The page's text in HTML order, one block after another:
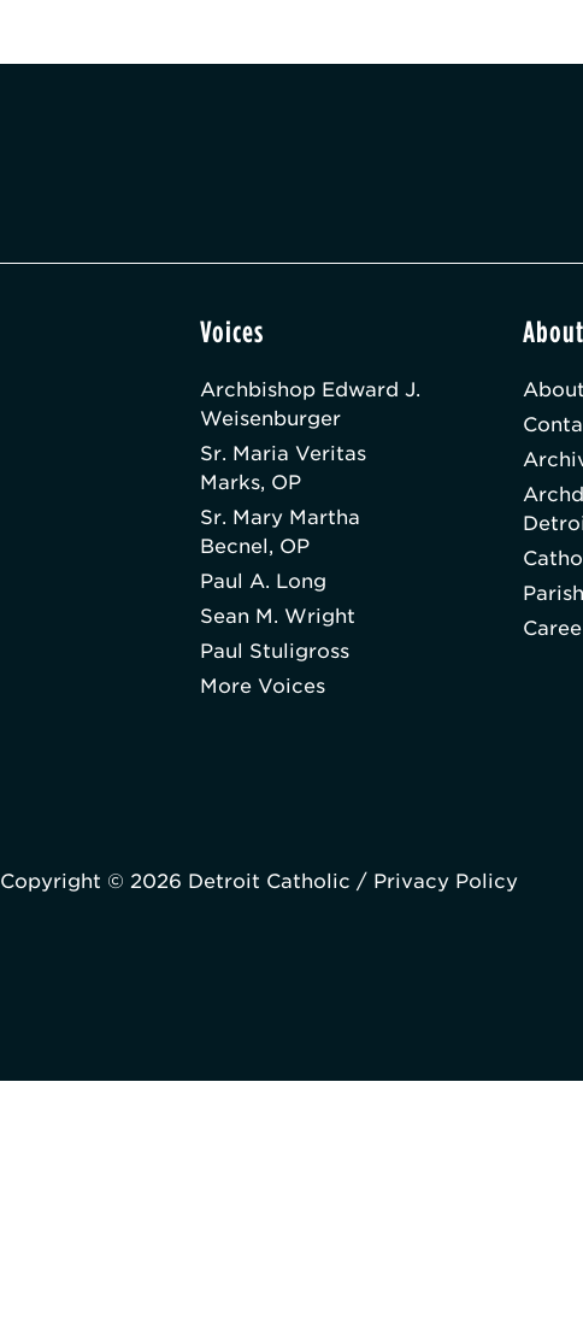
Voices
Archbishop Edward J.
Weisenburger
Sr. Maria Veritas
Marks, OP
Sr. Mary Martha
Becnel, OP
Paul A. Long
Sean M. Wright
Paul Stuligross
More Voices
Copyright © 2026 Detroit Catholic / Privacy Policy